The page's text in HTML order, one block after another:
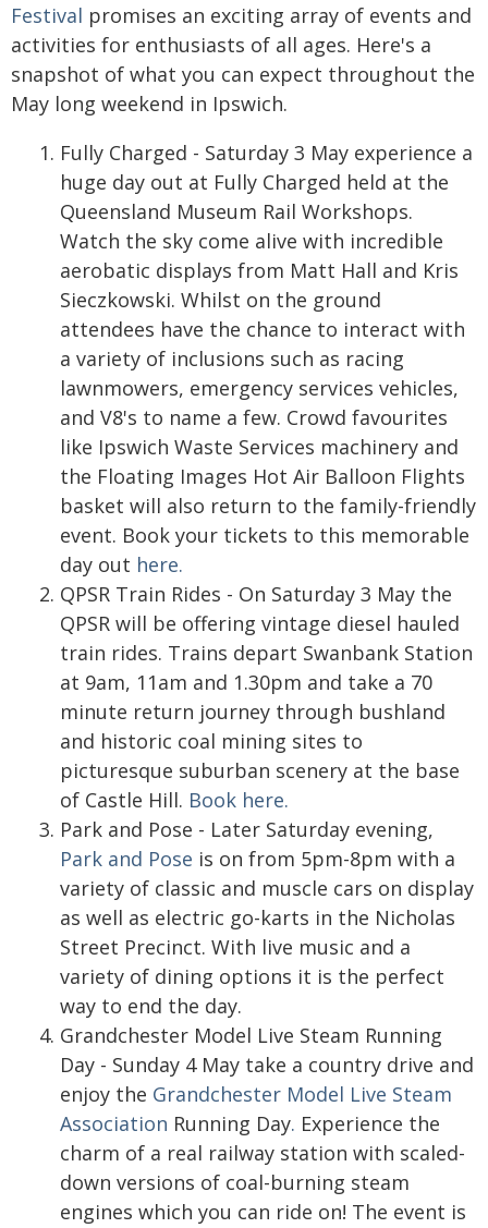
Festival promises an exciting array of events and
activities for enthusiasts of all ages. Here's a
snapshot of what you can expect throughout the
May long weekend in Ipswich.
Fully Charged - Saturday 3 May experience a
huge day out at Fully Charged held at the
Queensland Museum Rail Workshops.
Watch the sky come alive with incredible
aerobatic displays from Matt Hall and Kris
Sieczkowski. Whilst on the ground
attendees have the chance to interact with
a variety of inclusions such as racing
lawnmowers, emergency services vehicles,
and V8's to name a few. Crowd favourites
like Ipswich Waste Services machinery and
the Floating Images Hot Air Balloon Flights
basket will also return to the family-friendly
event. Book your tickets to this memorable
day out here.
QPSR Train Rides - On Saturday 3 May the
QPSR will be offering vintage diesel hauled
train rides. Trains depart Swanbank Station
at 9am, 11am and 1.30pm and take a 70
minute return journey through bushland
and historic coal mining sites to
picturesque suburban scenery at the base
of Castle Hill. Book here.
Park and Pose - Later Saturday evening,
Park and Pose is on from 5pm-8pm with a
variety of classic and muscle cars on display
as well as electric go-karts in the Nicholas
Street Precinct. With live music and a
variety of dining options it is the perfect
way to end the day.
Grandchester Model Live Steam Running
Day - Sunday 4 May take a country drive and
enjoy the Grandchester Model Live Steam
Association Running Day. Experience the
charm of a real railway station with scaled-
down versions of coal-burning steam
engines which you can ride on! The event is